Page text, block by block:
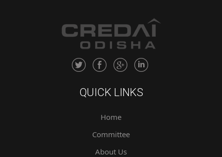
QUICK LINKS
Home
Committee
About Us